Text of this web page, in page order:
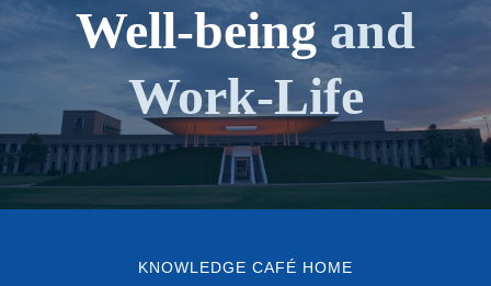
Well-being and
Work-Life
KNOWLEDGE CAFÉ HOME